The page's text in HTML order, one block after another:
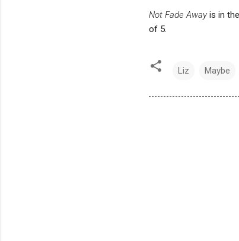
Not Fade Awayis in
of 5.
Liz Maybe